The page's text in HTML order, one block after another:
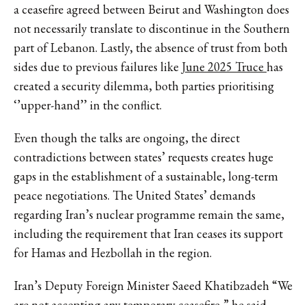
a ceasefire agreed between Beirut and Washington does
not necessarily translate to discontinue in the Southern
part of Lebanon. Lastly, the absence of trust from both
sides due to previous failures like June 2025 Truce has
created a security dilemma, both parties prioritising
‘’upper-hand’’ in the conflict.
Even though the talks are ongoing, the direct
contradictions between states’ requests creates huge
gaps in the establishment of a sustainable, long-term
peace negotiations. The United States’ demands
regarding Iran’s nuclear programme remain the same,
including the requirement that Iran ceases its support
for Hamas and Hezbollah in the region.
Iran’s Deputy Foreign Minister Saeed Khatibzadeh “We